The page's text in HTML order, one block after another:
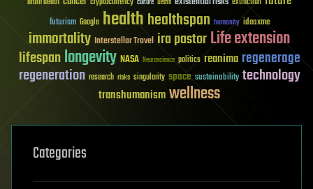
futurism Google healthhealthspan humanity ideaxme
immortality Interstellar Travel ira pastorLife extension
lifespanlongevity NASA Neuroscience politics reanima regenerage
regeneration research risks singularity space sustainability technology
transhumanismwellness
Categories